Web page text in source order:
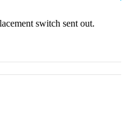
switch sent out.